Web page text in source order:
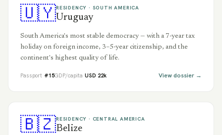
🇺🇾RESIDENCY · SOUTH AMERICA
Uruguay
South America's most stable democracy — with a 7-year tax
holiday on foreign income, 3–5-year citizenship, and the
continent's highest quality of life.
Passport #15GDP/capita USD 22k View dossier →
🇧🇿RESIDENCY · CENTRAL AMERICA
Belize